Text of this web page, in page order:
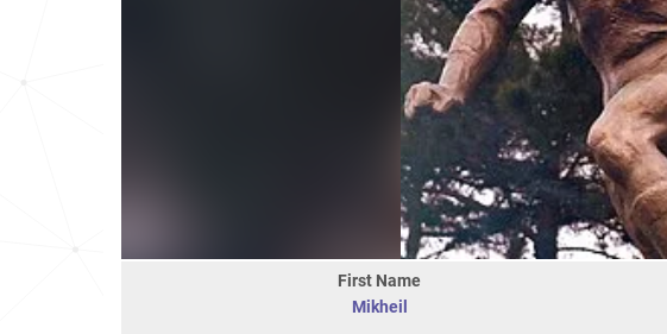
First Name
Mikheil